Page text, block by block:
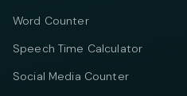
Word Counter
Speech Time Calculator
Social Media Counter